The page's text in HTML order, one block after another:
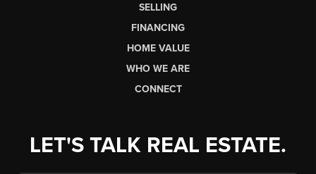
SELLING
FINANCING
HOME VALUE
WHO WE ARE
CONNECT
LET'S TALK REAL ESTATE.